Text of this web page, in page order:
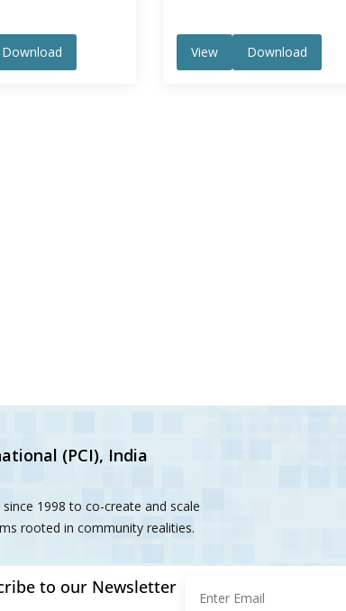
Download View Download
(PCI), India
1998 to co-create and scale
rooted in community realities.
to our Newsletter